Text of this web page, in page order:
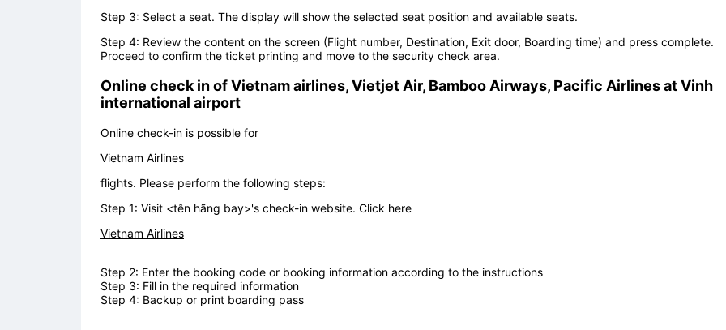
Step 3: Select a seat. The display will show the selected seat position and available seats.
Step 4: Review the content on the screen (Flight number, Destination, Exit door, Boarding time) and press complete.
Proceed to confirm the ticket printing and move to the security check area.
Online check in ofVietnam airlines, Vietjet Air, Bamboo Airways, Pacific Airlines at Vinh
international airport
Online check-in is possible for
Vietnam Airlines
flights. Please perform the following steps:
Step 1: Visit <tên hãng bay>'s check-in website. Click here
Vietnam Airlines
Step 2: Enter the booking code or booking information according to the instructions
Step 3: Fill in the required information
Step 4: Backup or print boarding pass